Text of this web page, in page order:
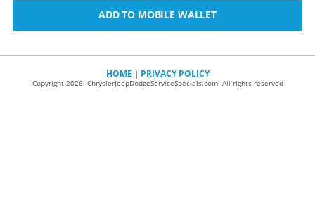
ADD TO MOBILE WALLET
HOME | PRIVACY POLICY
Copyright 2026 ChryslerJeepDodgeServiceSpecials.com All rights reserved